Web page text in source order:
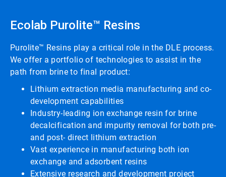
Ecolab Purolite™ Resins
Purolite™ Resins play a critical role in the DLE process.
We offer a portfolio of technologies to assist in the
path from brine to final product:
Lithium extraction media manufacturing and co-
development capabilities
Industry-leading ion exchange resin for brine
decalcification and impurity removal for both pre-
and post- direct lithium extraction
Vast experience in manufacturing both ion
exchange and adsorbent resins
Extensive research and development project